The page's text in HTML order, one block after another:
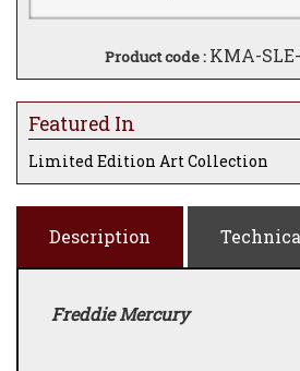
Product code : KMA-SLE-
Featured In
Limited Edition Art Collection
Description
Freddie Mercury